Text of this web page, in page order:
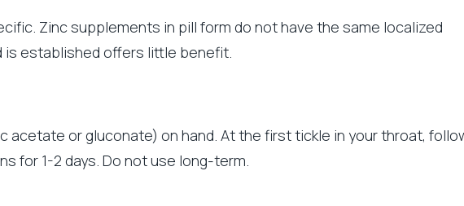
Zinc supplements in pill form do not have the same localized
established offers little benefit.
acetate or gluconate) on hand. At the first tickle in your throat,
for 1-2 days. Do not use long-term.